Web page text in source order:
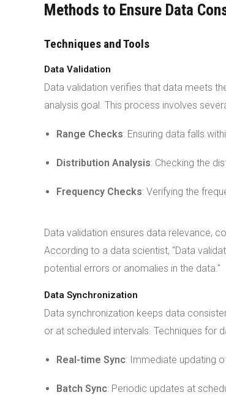
Methods to Ensure Data
Techniques and Tools
Data Validation
Data validation verifies that data meets
analysis goal. This process involves
Range Checks: Ensuring data falls
Distribution Analysis: Checking the
Frequency Checks: Verifying the
Data validation ensures data relevance,
According to a data scientist, "Data
potential errors or anomalies in the data."
Data Synchronization
Data synchronization keeps data
or at scheduled intervals. Techniques for
Real-time Sync: Immediate updating
Batch Sync: Periodic updates at